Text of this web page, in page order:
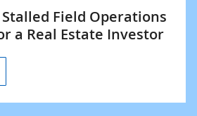
Field Operations
a Real Estate Investor